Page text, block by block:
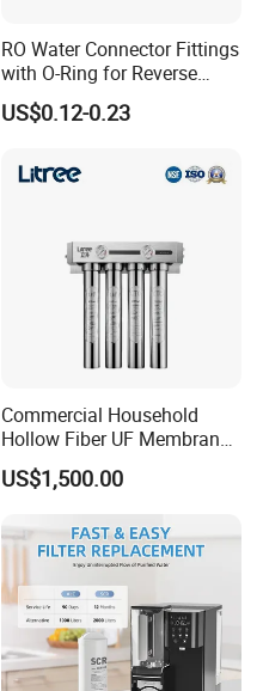
RO Water Connector Fittings
with O-Ring for Reverse
Osmosis System
US$0.12-0.23
Commercial Household
Hollow Fiber UF Membrane
Water Filter for Drinking
Water Purification
US$1,500.00